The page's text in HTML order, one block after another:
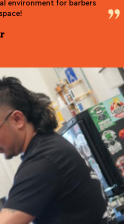
environment for barbers